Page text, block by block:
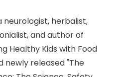
neurologist, herbalist,
and author of
Healthy Kids with Food
newly released "The